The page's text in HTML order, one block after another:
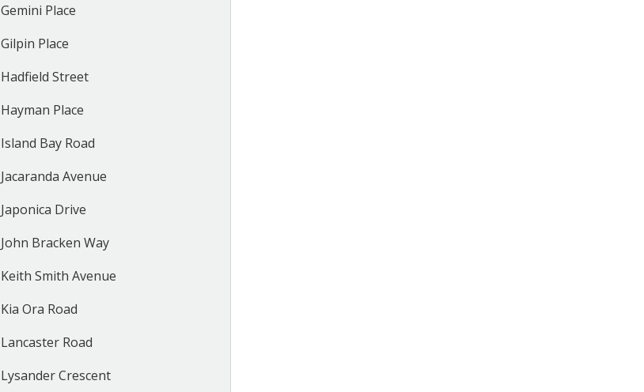
Gemini Place
Gilpin Place
Hadfield Street
Hayman Place
Island Bay Road
Jacaranda Avenue
Japonica Drive
John Bracken Way
Keith Smith Avenue
Kia Ora Road
Lancaster Road
Lysander Crescent